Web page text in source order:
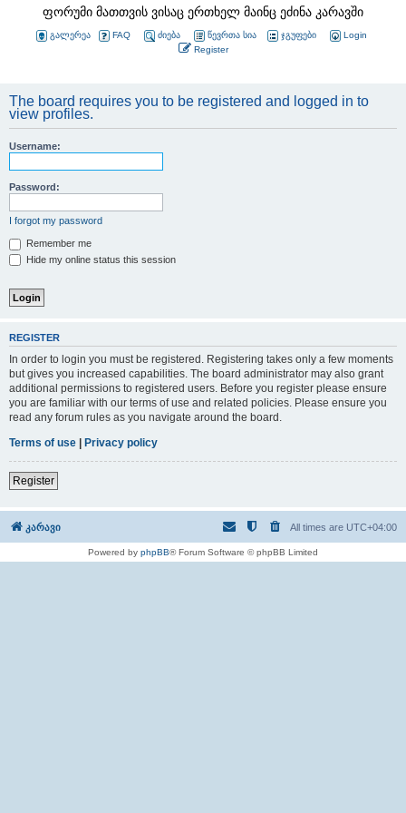
ფორუმი მათთვის ვისაც ერთხელ მაინც ეძინა კარავში
გალერეა FAQ ძიება წევრთა სია ჯგუფები
Login
Register
The board requires you to be registered and logged in to
view profiles.
Username:
Password:
I forgot my password
Remember me
Hide my online status this session
REGISTER
In order to login you must be registered. Registering takes only a few moments
but gives you increased capabilities. The board administrator may also grant
additional permissions to registered users. Before you register please ensure
you are familiar with our terms of use and related policies. Please ensure you
read any forum rules as you navigate around the board.
Terms of use | Privacy policy
Register
კარავი All times are UTC+04:00
Powered by phpBB® Forum Software © phpBB Limited